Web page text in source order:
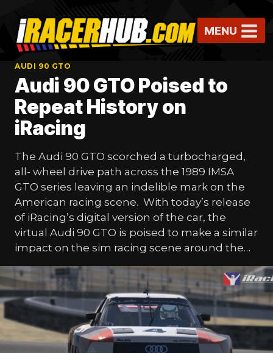
content
MENU
AUDI 90 GTO
Audi 90 GTO Poised to
Repeat History on
iRacing
The Audi 90 GTO scorched a turbocharged,
all- wheel drive path across the 1989 IMSA
GTO series leaving an indelible mark on the
American racing scene. With today’s release
of iRacing’s digital version of the car, the
virtual Audi 90 GTO is poised to make a similar
impact on the sim racing scene around the…